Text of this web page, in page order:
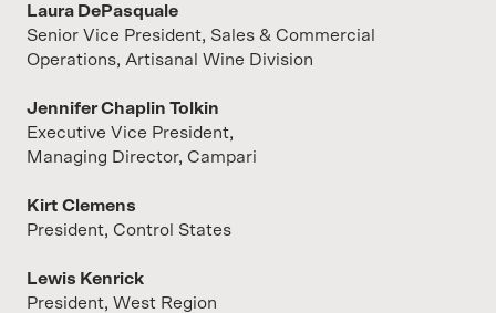
Laura DePasquale
Senior Vice President, Sales & Commercial
Operations, Artisanal Wine Division
Jennifer Chaplin Tolkin
Executive Vice President,
Managing Director, Campari
Kirt Clemens
President, Control States
Lewis Kenrick
President, West Region